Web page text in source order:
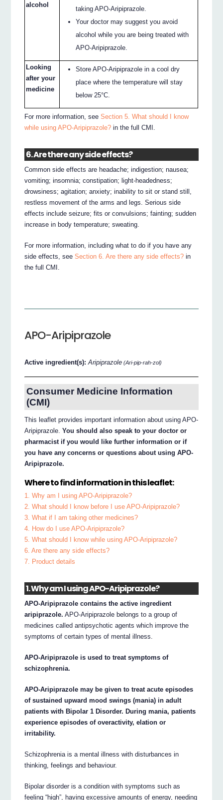
alcohol
taking APO-Aripiprazole.
Your doctor may suggest you avoid
alcohol while you are being treated with
APO-Aripiprazole.
Looking
after your
medicine
Store APO-Aripiprazole in a cool dry
place where the temperature will stay
below 25°C.
For more information, seeSection 5. What should I know
while using APO-Aripiprazole? in the full CMI.
6. Are there any side effects?
Common side effects are headache; indigestion; nausea;
vomiting; insomnia; constipation; light-headedness;
drowsiness; agitation; anxiety; inability to sit or stand still,
restless movement of the arms and legs. Serious side
effects include seizure; fits or convulsions; fainting; sudden
increase in body temperature; sweating.
For more information, including what to do if you have any
side effects, seeSection 6. Are there any side effects? in
the full CMI.
APO-Aripiprazole
Active ingredient(s):Aripiprazole (Ari-pip-rah-zol)
Consumer Medicine Information
(CMI)
This leaflet provides important information about using APO-
Aripiprazole.You should also speak to your doctor or
pharmacist if you would like further information or if
you have any concerns or questions about using APO-
Aripiprazole.
Where to find information in this leaflet:
1. Why am I using APO-Aripiprazole?
2. What should I know before I use APO-Aripiprazole?
3. What if I am taking other medicines?
4. How do I use APO-Aripiprazole?
5. What should I know while using APO-Aripiprazole?
6. Are there any side effects?
7. Product details
1. Why am I using APO-Aripiprazole?
APO-Aripiprazole contains the active ingredient
aripiprazole. APO-Aripiprazole belongs to a group of
medicines called antipsychotic agents which improve the
symptoms of certain types of mental illness.
APO-Aripiprazole is used to treat symptoms of
schizophrenia.
APO-Aripiprazole may be given to treat acute episodes
of sustained upward mood swings (mania) in adult
patients with Bipolar 1 Disorder. During mania, patients
experience episodes of overactivity, elation or
irritability.
Schizophrenia is a mental illness with disturbances in
thinking, feelings and behaviour.
Bipolar disorder is a condition with symptoms such as
feeling “high”, having excessive amounts of energy, needing